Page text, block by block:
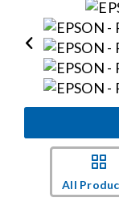
Shop Products
Events
News
Careers
All